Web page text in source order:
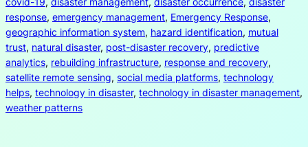
response, emergency management, Emergency Response
geographic information system, hazard identification, mutual
trust, natural disaster, post-disaster recovery, predictive
analytics, rebuilding infrastructure, response and recovery
satellite remote sensing, social media platforms, technology
helps, technology in disaster, technology in disaster management
weather patterns